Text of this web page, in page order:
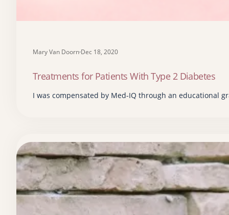
Mary Van Doorn·Dec 18, 2020
Treatments for Patients With Type 2 Diabetes
I was compensated by Med-IQ through an educational